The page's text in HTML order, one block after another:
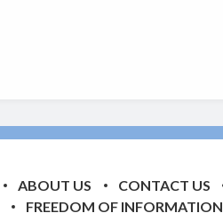
ABOUT US CONTACT US
FREEDOM OF INFORMATION